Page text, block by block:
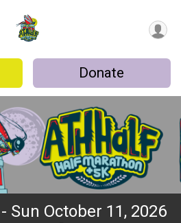
Donate
Sun October 11, 2026